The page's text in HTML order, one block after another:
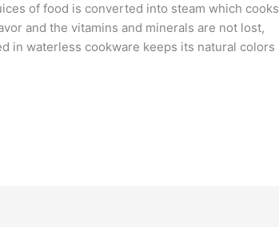
of food is converted into steam which cooks
and the vitamins and minerals are not lost,
in waterless cookware keeps its natural colors